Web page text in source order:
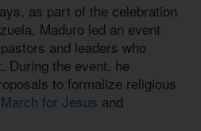
as part of the celebration
Maduro led an event
and leaders who
During the event, he
to formalize religious
March for Jesus and